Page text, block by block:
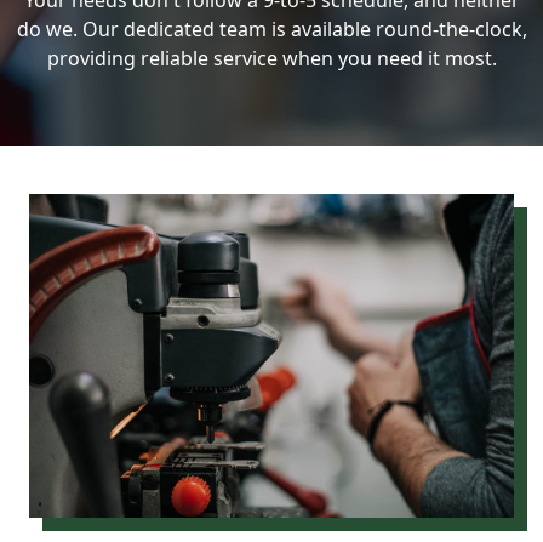
do we. Our dedicated team is available round-the-clock,
providing reliable service when you need it most.